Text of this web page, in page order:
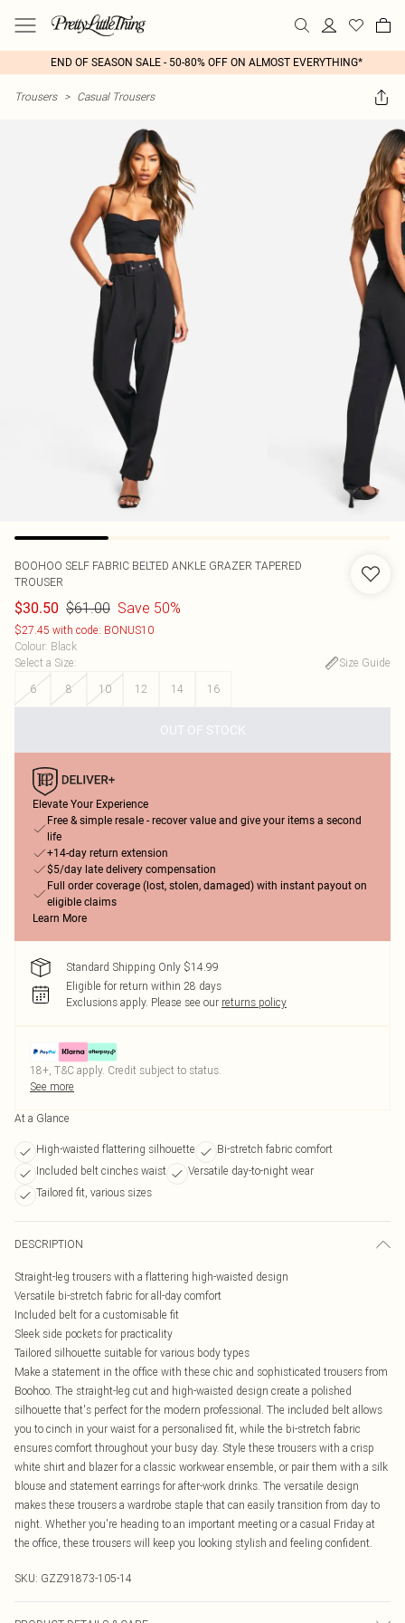
END OF SEASON SALE - 50-80% OFF ON ALMOST EVERYTHING*
Trousers > Casual Trousers
BOOHOO SELF FABRIC BELTED ANKLE GRAZER TAPERED
TROUSER
$30.50 $61.00 Save 50%
$27.45 with code: BONUS10
Colour: Black
Select a Size:
Size Guide
6
8 10 12 14 16
OUT OF STOCK
Elevate Your Experience
Free & simple resale - recover value and give your items a second
life
+14-day return extension
$5/day late delivery compensation
Full order coverage (lost, stolen, damaged) with instant payout on
eligible claims
Learn More
Standard Shipping Only $14.99
Eligible for return within 28 days
Exclusions apply. Please see our returns policy
18+, T&C apply. Credit subject to status.
See more
At a Glance
High-waisted flattering silhouette
Bi-stretch fabric comfort
Included belt cinches waist
Versatile day-to-night wear
Tailored fit, various sizes
DESCRIPTION
Straight-leg trousers with a flattering high-waisted design
Versatile bi-stretch fabric for all-day comfort
Included belt for a customisable fit
Sleek side pockets for practicality
Tailored silhouette suitable for various body types
Make a statement in the office with these chic and sophisticated trousers from
Boohoo. The straight-leg cut and high-waisted design create a polished
silhouette that's perfect for the modern professional. The included belt allows
you to cinch in your waist for a personalised fit, while the bi-stretch fabric
ensures comfort throughout your busy day. Style these trousers with a crisp
white shirt and blazer for a classic workwear ensemble, or pair them with a silk
blouse and statement earrings for after-work drinks. The versatile design
makes these trousers a wardrobe staple that can easily transition from day to
night. Whether you're heading to an important meeting or a casual Friday at
the office, these trousers will keep you looking stylish and feeling confident.
SKU: GZZ91873-105-14